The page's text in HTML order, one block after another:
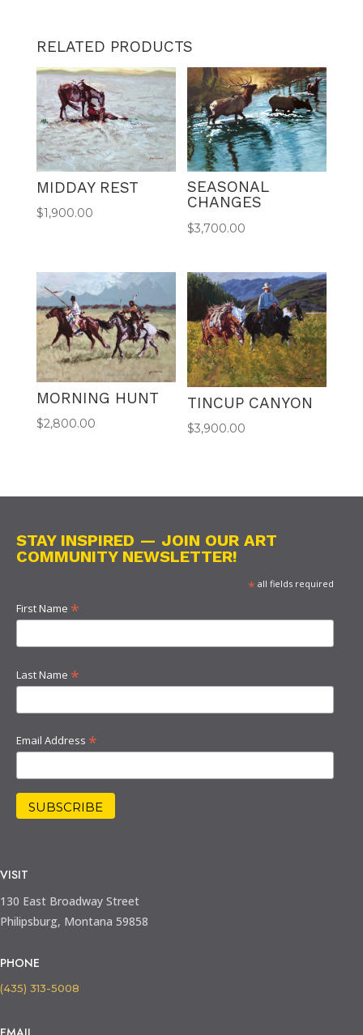
RELATED PRODUCTS
MIDDAY REST
$1,900.00
SEASONAL
CHANGES
$3,700.00
MORNING HUNT
$2,800.00
TINCUP CANYON
$3,900.00
STAY INSPIRED — JOIN OUR ART
COMMUNITY NEWSLETTER!
*all fields required
First Name *
Last Name *
Email Address *
VISIT
130 East Broadway Street
Philipsburg, Montana 59858
PHONE
(435) 313-5008